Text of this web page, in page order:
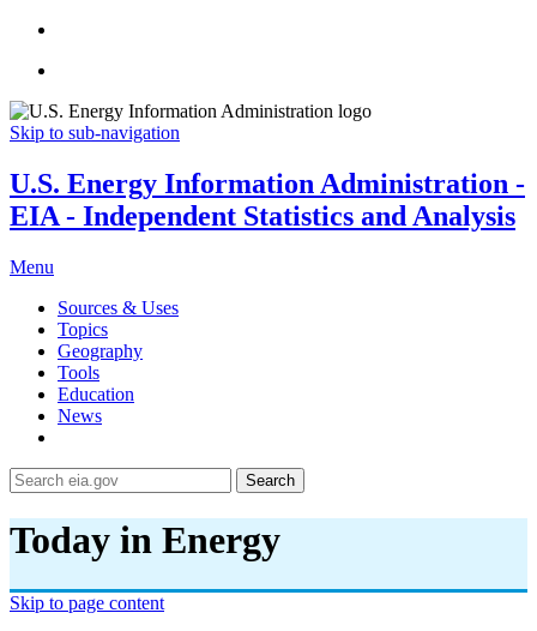
Skip to sub-navigation
U.S. Energy Information Administration -
EIA - Independent Statistics and Analysis
Menu
Sources & Uses
Topics
Geography
Tools
Education
News
Search
Today in Energy
Skip to page content